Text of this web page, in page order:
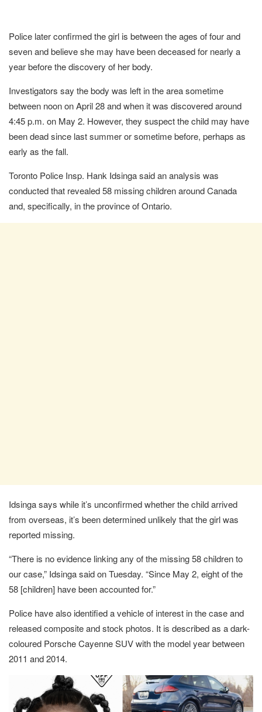
Police later confirmed the girl is between the ages of four and
seven and believe she may have been deceased for nearly a
year before the discovery of her body.
Investigators say the body was left in the area sometime
between noon on April 28 and when it was discovered around
4:45 p.m. on May 2. However, they suspect the child may have
been dead since last summer or sometime before, perhaps as
early as the fall.
Toronto Police Insp. Hank Idsinga said an analysis was
conducted that revealed 58 missing children around Canada
and, specifically, in the province of Ontario.
Idsinga says while it’s unconfirmed whether the child arrived
from overseas, it’s been determined unlikely that the girl was
reported missing.
“There is no evidence linking any of the missing 58 children to
our case,” Idsinga said on Tuesday. “Since May 2, eight of the
58 [children] have been accounted for.”
Police have also identified a vehicle of interest in the case and
released composite and stock photos. It is described as a dark-
coloured Porsche Cayenne SUV with the model year between
2011 and 2014.